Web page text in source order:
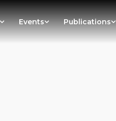
Events Publications